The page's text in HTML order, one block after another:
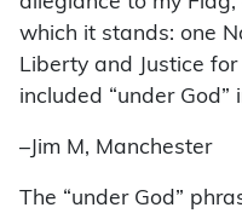
which it stands: one
Liberty and Justice
included “under
–Jim M, Manchester
The “under God”